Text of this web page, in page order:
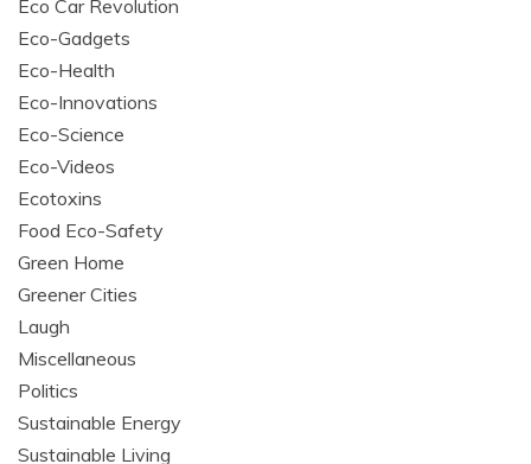
Eco Car Revolution
Eco-Gadgets
Eco-Health
Eco-Innovations
Eco-Science
Eco-Videos
Ecotoxins
Food Eco-Safety
Green Home
Greener Cities
Laugh
Miscellaneous
Politics
Sustainable Energy
Sustainable Living